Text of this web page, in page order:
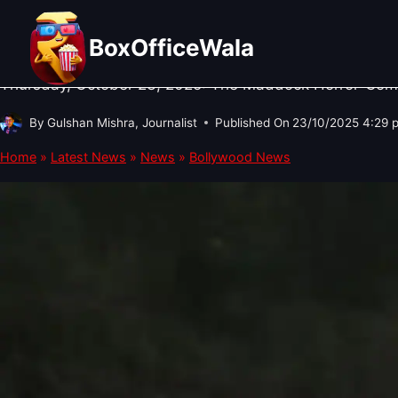
content
BoxOfficeWala
BOLLYWOOD NEWS
Thamma: 5 Reasons to Watch
Thursday, October 23, 2025: The Maddock Horror-
By Gulshan Mishra, Journalist Published On 23/10/2025 4:29
Home » Latest News » News » Bollywood News